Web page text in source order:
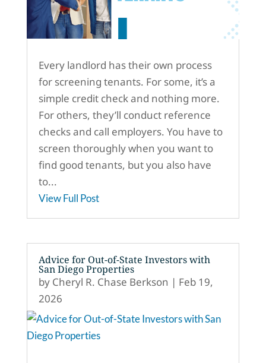
Every landlord has their own process
for screening tenants. For some, it’s a
simple credit check and nothing more.
For others, they’ll conduct reference
checks and call employers. You have to
screen thoroughly when you want to
find good tenants, but you also have
to...
View Full Post
Advice for Out-of-State Investors with
San Diego Properties
by Cheryl R. Chase Berkson | Feb 19,
2026